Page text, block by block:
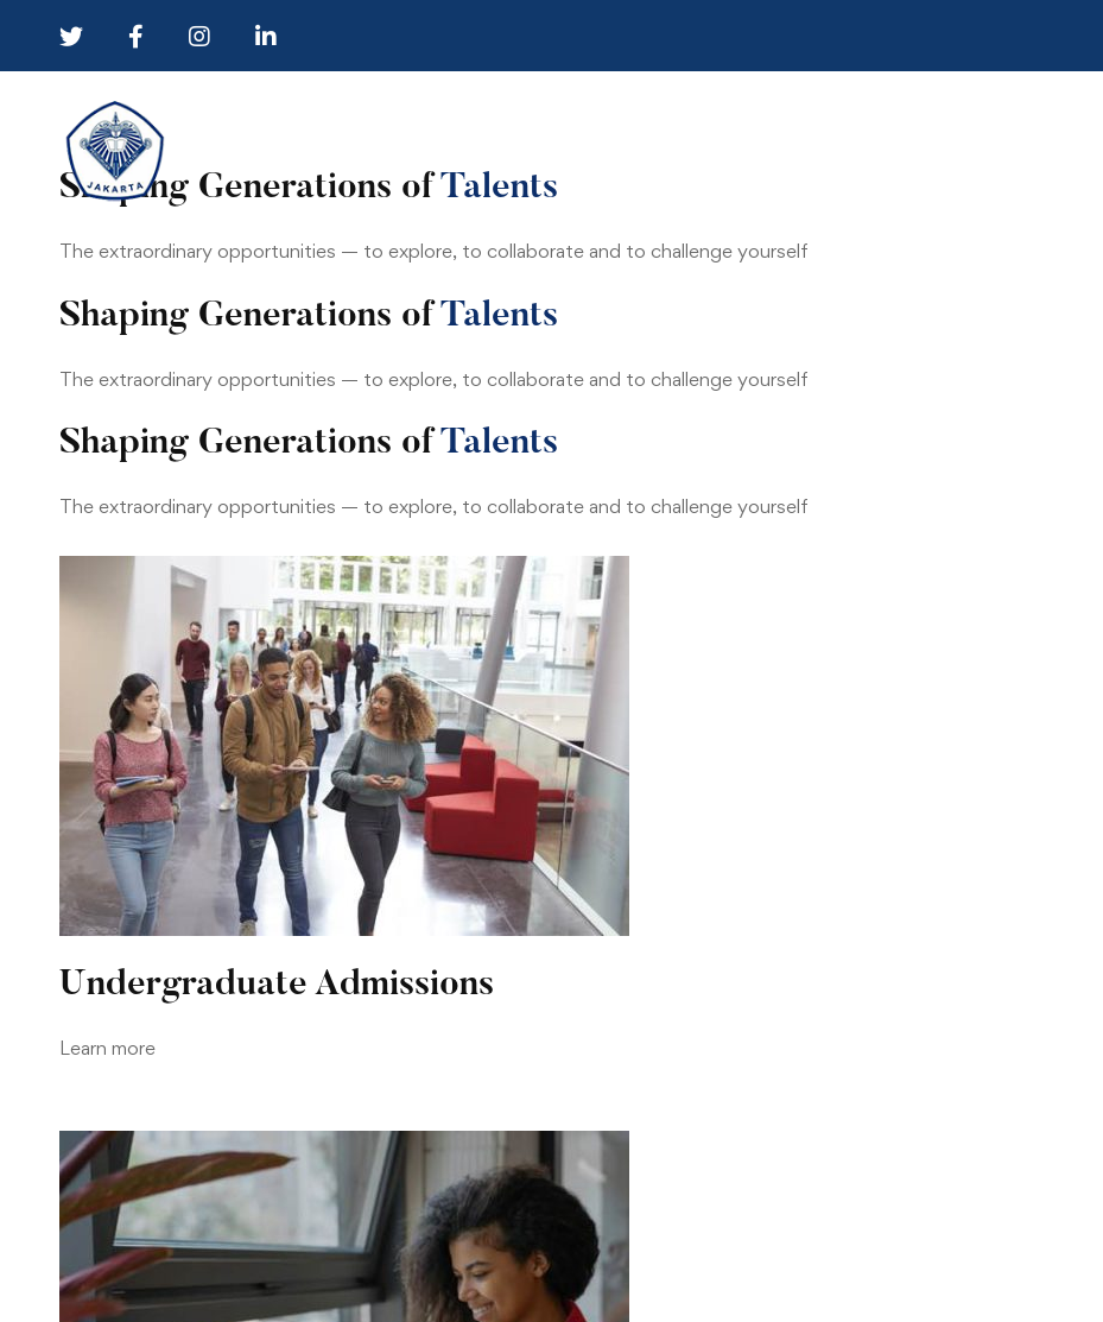
University
04
Shaping Generations of Talents
The extraordinary opportunities — to explore, to collaborate and to challenge yourself
Shaping Generations of Talents
The extraordinary opportunities — to explore, to collaborate and to challenge yourself
Shaping Generations of Talents
The extraordinary opportunities — to explore, to collaborate and to challenge yourself
Undergraduate Admissions
Learn more